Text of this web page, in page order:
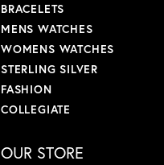
BRACELETS
MENS WATCHES
WOMENS WATCHES
STERLING SILVER
FASHION
COLLEGIATE
OUR STORE